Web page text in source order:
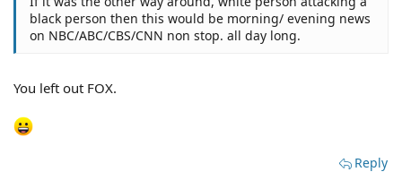
black person then this would be morning/ evening news
on NBC/ABC/CBS/CNN non stop. all day long.
You left out FOX.
Reply